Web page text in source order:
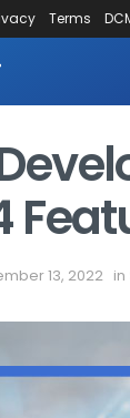
Terms
13, 2022 in